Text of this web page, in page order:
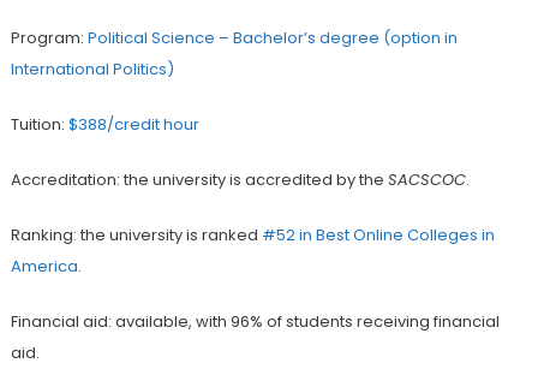
Program: Political Science – Bachelor’s degree (option in
International Politics)
Tuition: $388/credit hour
Accreditation: the university is accredited by the SACSCOC.
Ranking: the university is ranked #52 in Best Online Colleges in
America.
Financial aid: available, with 96% of students receiving financial
aid.